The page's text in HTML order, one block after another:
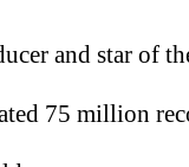
and star of
75 million